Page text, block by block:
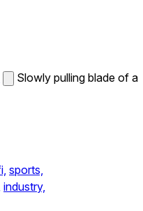
Slowly pulling blade of a
sports,
industry,